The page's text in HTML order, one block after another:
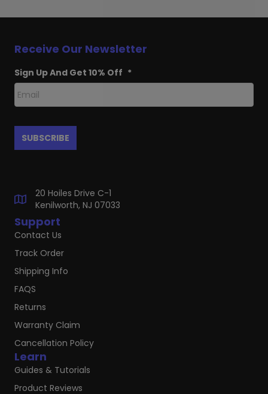
Learn
Guides & Tutorials
Product Reviews
Support
Contact Us
Track Order
Shipping Info
FAQS
Returns
Warranty Claim
Cancellation Policy
Receive Our Newsletter
Sign Up And Get 10% Off *
20 Hoiles Drive C-1
Kenilworth, NJ 07033